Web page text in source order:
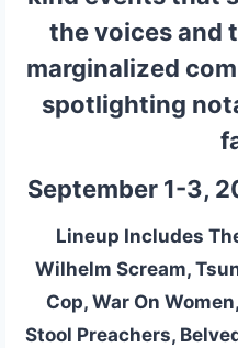
the voices and
marginalized
spotlighting
September 1-3,
Lineup Includes
Wilhelm Scream,
Cop, War On
Stool Preachers,